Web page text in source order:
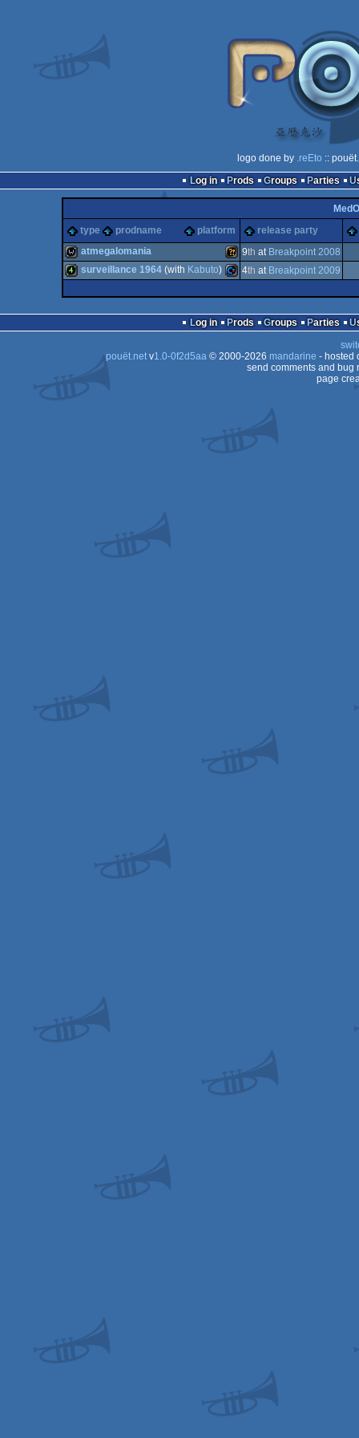
logo done by .reEto ::
Log in
Prods Groups Parties
MedO
type
prodname platform release party
atmegalomania 9th at Breakpoint 2008
surveillance 1964 (with Kabuto) 4th at Breakpoint 2009
Log in Prods Groups Parties
pouët.netv1.0-0f2d5aa© 2000-2026 mandarine - hosted
send comments and bug
page